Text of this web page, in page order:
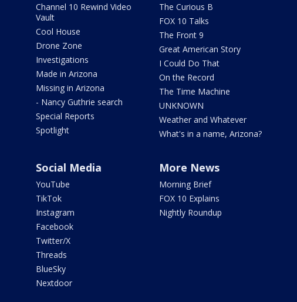
Channel 10 Rewind Video
Vault
Cool House
Drone Zone
Investigations
Made in Arizona
Missing in Arizona
- Nancy Guthrie search
Special Reports
Spotlight
The Curious B
FOX 10 Talks
The Front 9
Great American Story
I Could Do That
On the Record
The Time Machine
UNKNOWN
Weather and Whatever
What's in a name, Arizona?
Social Media
YouTube
TikTok
Instagram
Facebook
Twitter/X
Threads
BlueSky
Nextdoor
More News
Morning Brief
FOX 10 Explains
Nightly Roundup